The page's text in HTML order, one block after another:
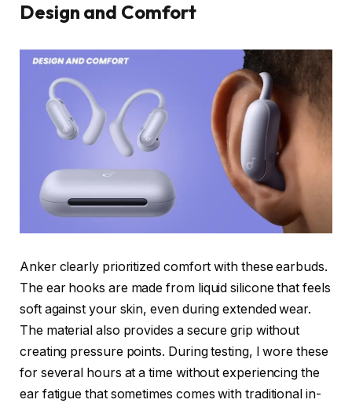
Design and Comfort
Anker clearly prioritized comfort with these earbuds.
The ear hooks are made from liquid silicone that feels
soft against your skin, even during extended wear.
The material also provides a secure grip without
creating pressure points. During testing, I wore these
for several hours at a time without experiencing the
ear fatigue that sometimes comes with traditional in-